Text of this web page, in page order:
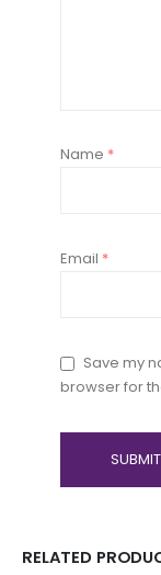
Name *
Email *
Save my
browser for
RELATED